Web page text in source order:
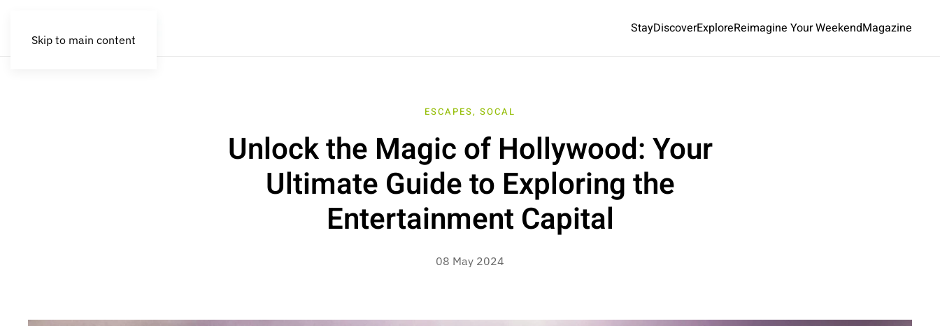
Skip to main content
StayDiscoverExploreReimagine Your WeekendMagazine
ESCAPES, SOCAL
Unlock the Magic of Hollywood: Your
Ultimate Guide to Exploring the
Entertainment Capital
08 May 2024